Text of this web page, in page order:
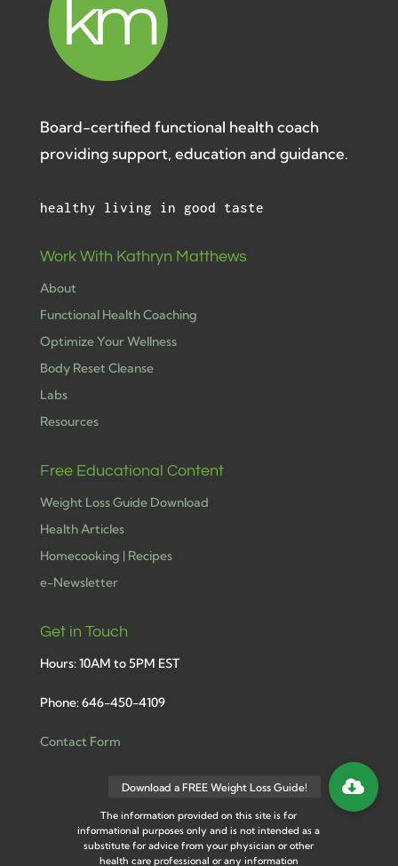
Board-certified functional health coach
providing support, education and guidance.
healthy living in good taste
Work With Kathryn Matthews
About
Functional Health Coaching
Optimize Your Wellness
Body Reset Cleanse
Labs
Resources
Free Educational Content
Weight Loss Guide Download
Health Articles
Homecooking | Recipes
e-Newsletter
Get in Touch
Hours: 10AM to 5PM EST
Phone: 646-450-4109
Contact Form
The information provided on this site is for
informational purposes only and is not intended as a
substitute for advice from your physician or other
health care professional or any information